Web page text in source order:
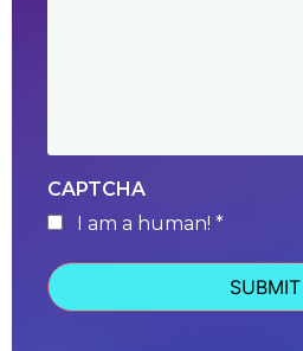
CAPTCHA
humanI am a human! *